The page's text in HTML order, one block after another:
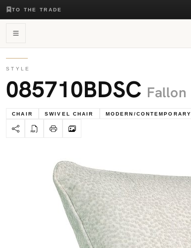
TO THE TRADE
STYLE
085710BDSC Fallon
CHAIR SWIVEL CHAIR MODERN/CONTEMPORARY